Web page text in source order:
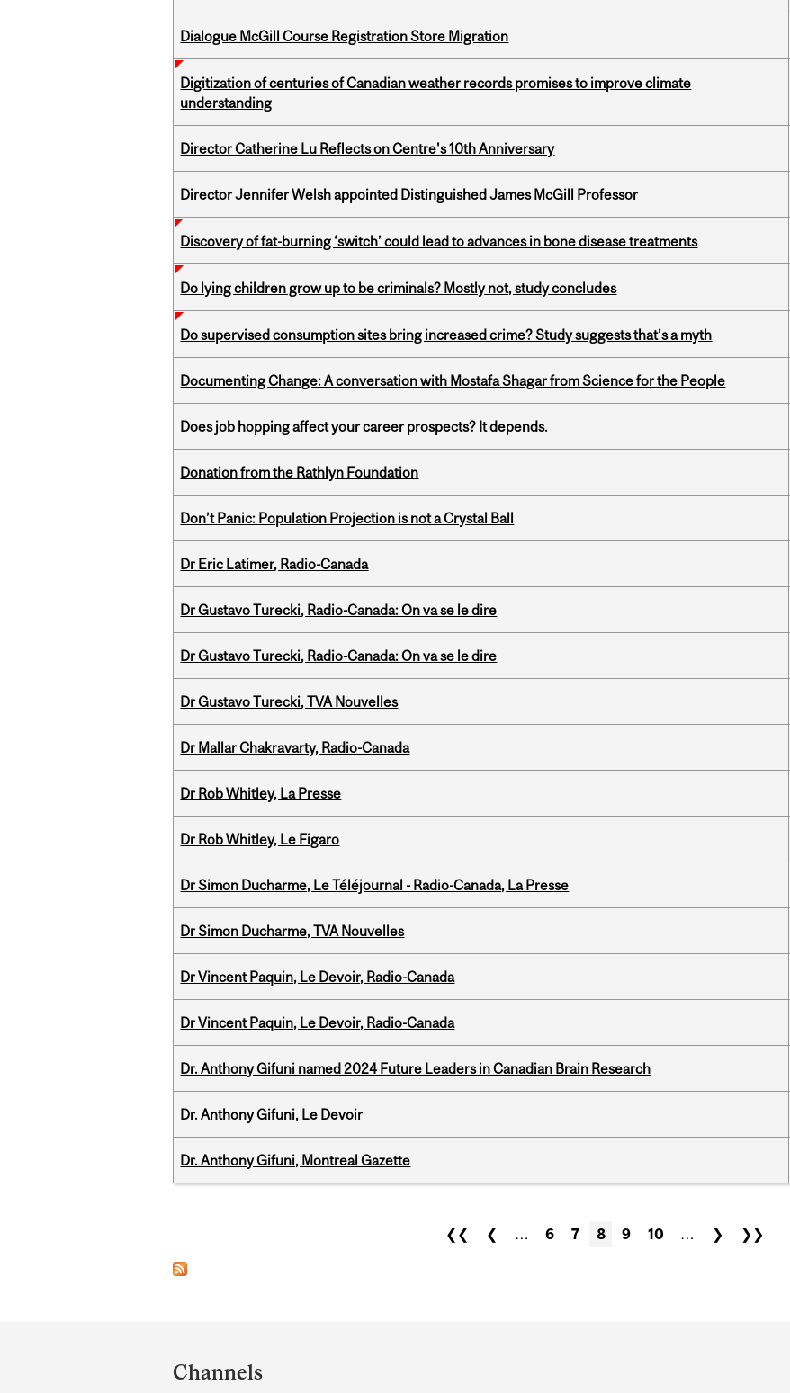
Dialogue McGill Course Registration Store Migration
Digitization of centuries of Canadian weather records promises to improve climate
understanding
Director Catherine Lu Reflects on Centre's 10th Anniversary
Director Jennifer Welsh appointed Distinguished James McGill Professor
Discovery of fat-burning ‘switch’ could lead to advances in bone disease treatments
Do lying children grow up to be criminals? Mostly not, study concludes
Do supervised consumption sites bring increased crime? Study suggests that’s a myth
Documenting Change: A conversation with Mostafa Shagar from Science for the People
Does job hopping affect your career prospects? It depends.
Donation from the Rathlyn Foundation
Don’t Panic: Population Projection is not a Crystal Ball
Dr Eric Latimer, Radio-Canada
Dr Gustavo Turecki, Radio-Canada: On va se le dire
Dr Gustavo Turecki, Radio-Canada: On va se le dire
Dr Gustavo Turecki, TVA Nouvelles
Dr Mallar Chakravarty, Radio-Canada
Dr Rob Whitley, La Presse
Dr Rob Whitley, Le Figaro
Dr Simon Ducharme, Le Téléjournal - Radio-Canada, La Presse
Dr Simon Ducharme, TVA Nouvelles
Dr Vincent Paquin, Le Devoir, Radio-Canada
Dr Vincent Paquin, Le Devoir, Radio-Canada
Dr. Anthony Gifuni named 2024 Future Leaders in Canadian Brain Research
Dr. Anthony Gifuni, Le Devoir
Dr. Anthony Gifuni, Montreal Gazette
❮❮ ❮ … 6 7 8 9 10 … ❯ ❯❯
and
Channels